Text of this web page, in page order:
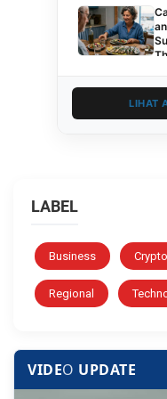
LIHAT
LABEL
Business Crypto
Regional
VIDEO UPDATE